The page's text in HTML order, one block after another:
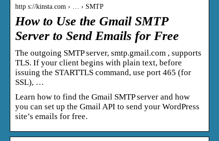
http s://kinsta.com › … › SMTP
How to Use the Gmail SMTP
Server to Send Emails for Free
The outgoing SMTP server, smtp.gmail.com , supports
TLS. If your client begins with plain text, before
issuing the STARTTLS command, use port 465 (for
SSL), …
Learn how to find the Gmail SMTP server and how
you can set up the Gmail API to send your WordPress
site’s emails for free.